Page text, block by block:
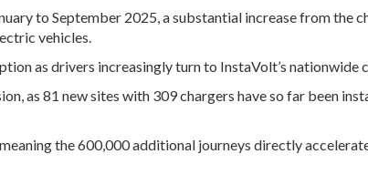
to September 2025, a substantial increase from the
vehicles.
as drivers increasingly turn to InstaVolt’s nationwide
as 81 new sites with 309 chargers have so far been
the 600,000 additional journeys directly